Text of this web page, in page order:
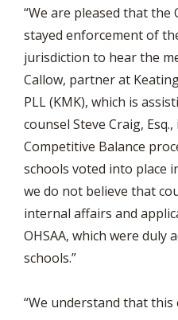
“We are pleased that the
stayed enforcement of
jurisdiction to hear the
Callow, partner at
PLL (KMK), which is
counsel Steve Craig,
Competitive Balance
schools voted into place
we do not believe that
internal affairs and
OHSAA, which were duly
schools.”
“We understand that this